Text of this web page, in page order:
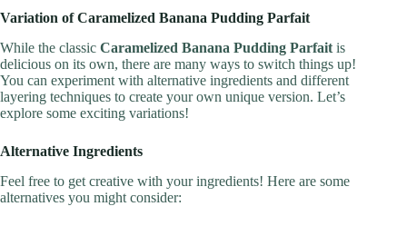
Variation of Caramelized Banana Pudding Parfait
While the classic Caramelized Banana Pudding Parfait is
delicious on its own, there are many ways to switch things up!
You can experiment with alternative ingredients and different
layering techniques to create your own unique version. Let’s
explore some exciting variations!
Alternative Ingredients
Feel free to get creative with your ingredients! Here are some
alternatives you might consider: